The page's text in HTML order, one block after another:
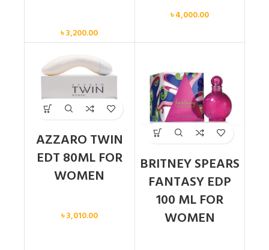
৳3,200.00
৳4,000.00
AZZARO TWIN
EDT 80ML FOR
WOMEN
৳3,010.00
BRITNEY SPEARS
FANTASY EDP
100 ML FOR
WOMEN